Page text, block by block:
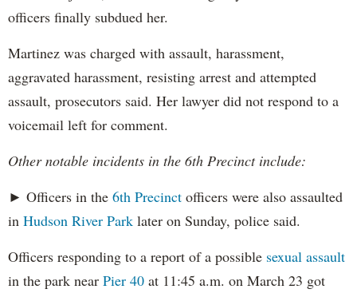
officers finally subdued her.
Martinez was charged with assault, harassment,
aggravated harassment, resisting arrest and attempted
assault, prosecutors said. Her lawyer did not respond to a
voicemail left for comment.
Other notable incidents in the 6th Precinct include:
► Officers in the 6th Precinct officers were also assaulted
in Hudson River Park later on Sunday, police said.
Officers responding to a report of a possible sexual assault
in the park near Pier 40 at 11:45 a.m. on March 23 got